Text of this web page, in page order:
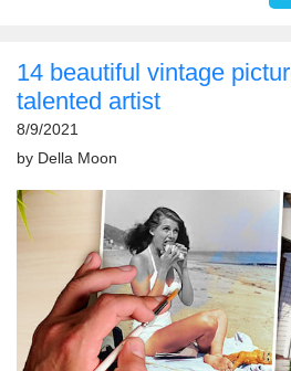
14 beautiful vintage
talented artist
8/9/2021
by Della Moon